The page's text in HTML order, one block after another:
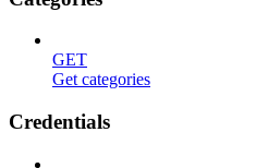
GET
Get categories
Credentials